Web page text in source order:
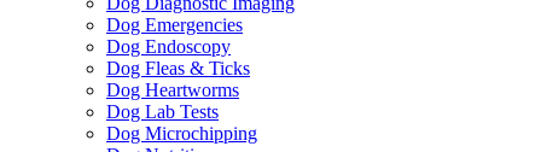
Dog Emergencies
Dog Endoscopy
Dog Fleas & Ticks
Dog Heartworms
Dog Lab Tests
Dog Microchipping